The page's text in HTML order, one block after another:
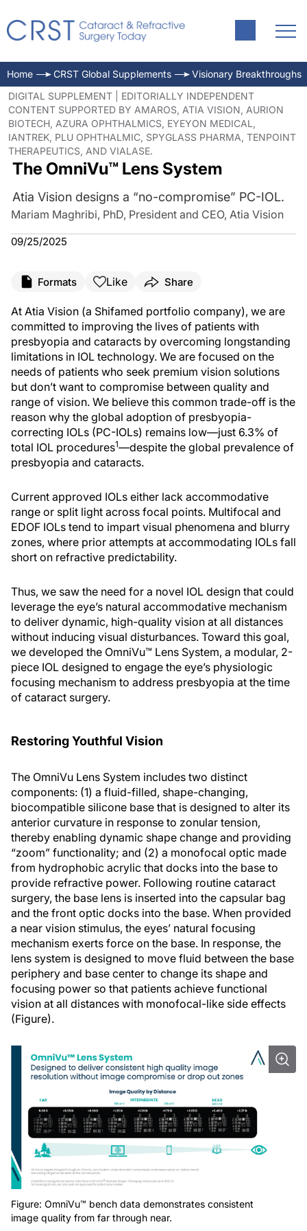
Home CRST Global Supplements
Visionary Breakthroughs
DIGITAL SUPPLEMENT | EDITORIALLY INDEPENDENT
CONTENT SUPPORTED BY AMAROS, ATIA VISION, AURION
BIOTECH, AZURA OPHTHALMICS, EYEYON MEDICAL,
IANTREK, PLU OPHTHALMIC, SPYGLASS PHARMA, TENPOINT
THERAPEUTICS, AND VIALASE.
The OmniVu™ Lens System
Atia Vision designs a “no-compromise” PC-IOL.
Mariam Maghribi, PhD, President and CEO, Atia Vision
09/25/2025
Formats Like Share
At Atia Vision (a Shifamed portfolio company), we are
committed to improving the lives of patients with
presbyopia and cataracts by overcoming longstanding
limitations in IOL technology. We are focused on the
needs of patients who seek premium vision solutions
but don’t want to compromise between quality and
range of vision. We believe this common trade-off is the
reason why the global adoption of presbyopia-
correcting IOLs (PC-IOLs) remains low—just 6.3% of
total IOL procedures1—despite the global prevalence of
presbyopia and cataracts.
Current approved IOLs either lack accommodative
range or split light across focal points. Multifocal and
EDOF IOLs tend to impart visual phenomena and blurry
zones, where prior attempts at accommodating IOLs fall
short on refractive predictability.
Thus, we saw the need for a novel IOL design that could
leverage the eye’s natural accommodative mechanism
to deliver dynamic, high-quality vision at all distances
without inducing visual disturbances. Toward this goal,
we developed the OmniVu™ Lens System, a modular, 2-
piece IOL designed to engage the eye’s physiologic
focusing mechanism to address presbyopia at the time
of cataract surgery.
Restoring Youthful Vision
The OmniVu Lens System includes two distinct
components: (1) a fluid-filled, shape-changing,
biocompatible silicone base that is designed to alter its
anterior curvature in response to zonular tension,
thereby enabling dynamic shape change and providing
“zoom” functionality; and (2) a monofocal optic made
from hydrophobic acrylic that docks into the base to
provide refractive power. Following routine cataract
surgery, the base lens is inserted into the capsular bag
and the front optic docks into the base. When provided
a near vision stimulus, the eyes’ natural focusing
mechanism exerts force on the base. In response, the
lens system is designed to move fluid between the base
periphery and base center to change its shape and
focusing power so that patients achieve functional
vision at all distances with monofocal-like side effects
(Figure).
Figure: OmniVu™ bench data demonstrates consistent
image quality from far through near.